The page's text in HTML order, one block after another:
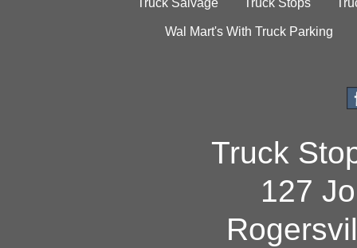
Truck Salvage Truck Stops
Wal Mart's With Truck Parking
Truck
127